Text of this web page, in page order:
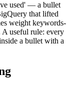
used' — a bullet
that lifted
weight keywords-
useful rule: every
a bullet with a